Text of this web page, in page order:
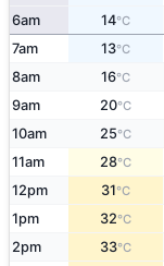
6am 14°C
7am 13°C
8am 16°C
9am 20°C
10am 25°C
11am 28°C
12pm 31°C
1pm 32°C
2pm 33°C